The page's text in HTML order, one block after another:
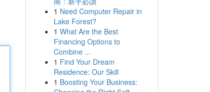
1 Need Computer Repair in
Lake Forest?
1 What Are the Best
Financing Options to
Combine ...
1 Find Your Dream
Residence: Our Skill
1 Boosting Your Business: